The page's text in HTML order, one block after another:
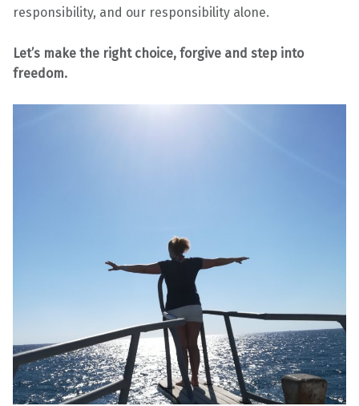
responsibility, and our responsibility alone.
Let’s make the right choice, forgive and step into
freedom.